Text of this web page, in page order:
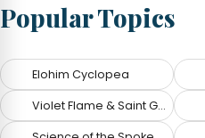
Popular Topics
Elohim Cyclopea
Violet Flame & Saint Germain